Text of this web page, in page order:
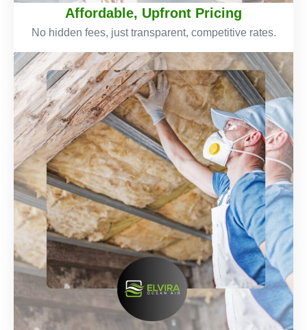
Affordable, Upfront Pricing
No hidden fees, just transparent, competitive rates.